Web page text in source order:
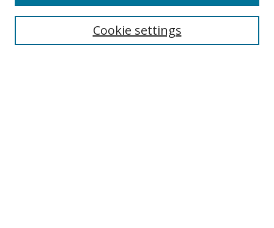
Select context to search:Cookie settings